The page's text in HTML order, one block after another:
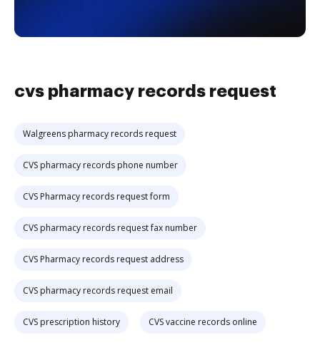
cvs pharmacy records request
Walgreens pharmacy records request
CVS pharmacy records phone number
CVS Pharmacy records request form
CVS pharmacy records request fax number
CVS Pharmacy records request address
CVS pharmacy records request email
CVS prescription history CVS vaccine records online